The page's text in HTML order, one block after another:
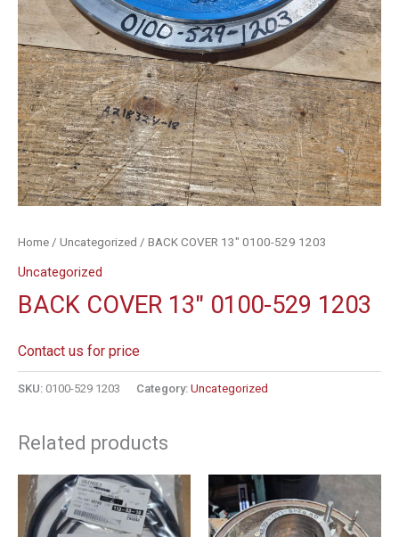
Home / Uncategorized / BACK COVER 13″ 0100-529 1203
Uncategorized
BACK COVER 13″ 0100-529 1203
Contact us for price
SKU: 0100-529 1203 Category: Uncategorized
Related products